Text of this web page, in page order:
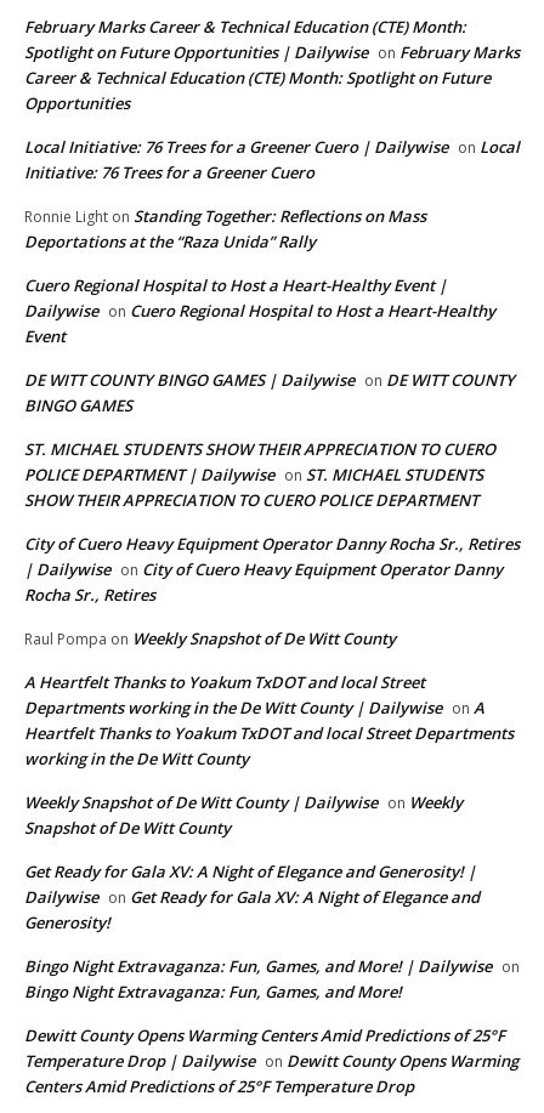
February Marks Career & Technical Education (CTE) Month:
Spotlight on Future Opportunities | Dailywise on February Marks
Career & Technical Education (CTE) Month: Spotlight on Future
Opportunities
Local Initiative: 76 Trees for a Greener Cuero | Dailywise on Local
Initiative: 76 Trees for a Greener Cuero
Ronnie Light on Standing Together: Reflections on Mass
Deportations at the “Raza Unida” Rally
Cuero Regional Hospital to Host a Heart-Healthy Event |
Dailywise on Cuero Regional Hospital to Host a Heart-Healthy
Event
DE WITT COUNTY BINGO GAMES | Dailywise on DE WITT COUNTY
BINGO GAMES
ST. MICHAEL STUDENTS SHOW THEIR APPRECIATION TO CUERO
POLICE DEPARTMENT | Dailywise on ST. MICHAEL STUDENTS
SHOW THEIR APPRECIATION TO CUERO POLICE DEPARTMENT
City of Cuero Heavy Equipment Operator Danny Rocha Sr., Retires
| Dailywise on City of Cuero Heavy Equipment Operator Danny
Rocha Sr., Retires
Raul Pompa on Weekly Snapshot of De Witt County
A Heartfelt Thanks to Yoakum TxDOT and local Street
Departments working in the De Witt County | Dailywise on A
Heartfelt Thanks to Yoakum TxDOT and local Street Departments
working in the De Witt County
Weekly Snapshot of De Witt County | Dailywise on Weekly
Snapshot of De Witt County
Get Ready for Gala XV: A Night of Elegance and Generosity! |
Dailywise on Get Ready for Gala XV: A Night of Elegance and
Generosity!
Bingo Night Extravaganza: Fun, Games, and More! | Dailywise on
Bingo Night Extravaganza: Fun, Games, and More!
Dewitt County Opens Warming Centers Amid Predictions of 25°F
Temperature Drop | Dailywise on Dewitt County Opens Warming
Centers Amid Predictions of 25°F Temperature Drop